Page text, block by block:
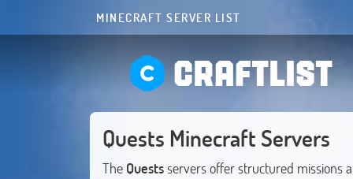
MINECRAFT SERVER LIST
CRAFTLIST
Quests Minecraft Servers
The Questsservers offer structured missions